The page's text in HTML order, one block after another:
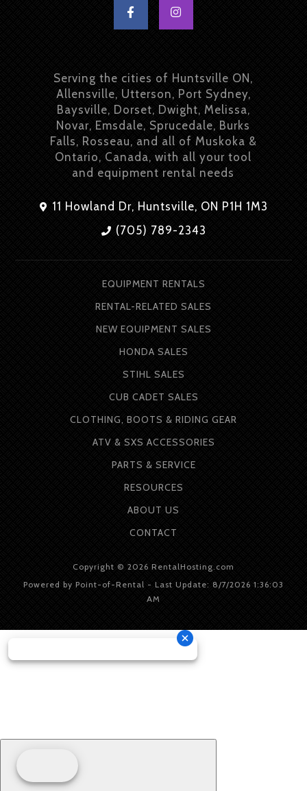
Serving the cities of Huntsville ON,
Allensville, Utterson, Port Sydney,
Baysville, Dorset, Dwight, Melissa,
Novar, Emsdale, Sprucedale, Burks
Falls, Rosseau, and all of Muskoka &
Ontario, Canada, with all your tool
and equipment rental needs
11 Howland Dr, Huntsville, ON P1H 1M3
(705) 789-2343
EQUIPMENT RENTALS
RENTAL-RELATED SALES
NEW EQUIPMENT SALES
HONDA SALES
STIHL SALES
CUB CADET SALES
CLOTHING, BOOTS & RIDING GEAR
ATV & SXS ACCESSORIES
PARTS & SERVICE
RESOURCES
ABOUT US
CONTACT
Copyright © 2026 RentalHosting.com
Powered by Point-of-Rental - Last Update: 8/7/2026 1:36:03
AM